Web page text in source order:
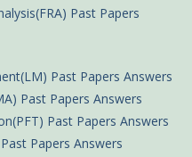
Past Papers
Past Papers Answers
Past Papers Answers
Past Papers Answers
Papers Answers